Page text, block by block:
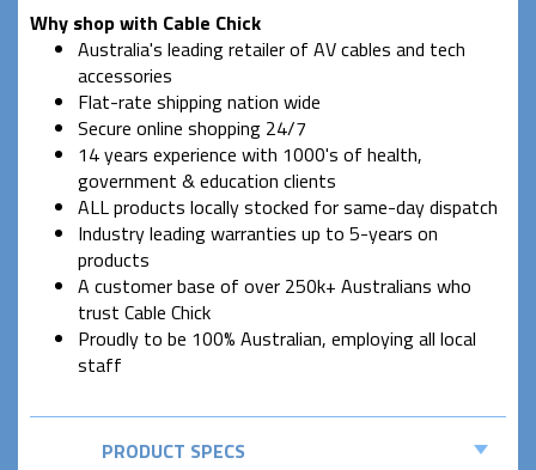
Why shop with Cable Chick
Australia's leading retailer of AV cables and tech
accessories
Flat-rate shipping nation wide
Secure online shopping 24/7
14 years experience with 1000's of health,
government & education clients
ALL products locally stocked for same-day dispatch
Industry leading warranties up to 5-years on
products
A customer base of over 250k+ Australians who
trust Cable Chick
Proudly to be 100% Australian, employing all local
staff
PRODUCT SPECS